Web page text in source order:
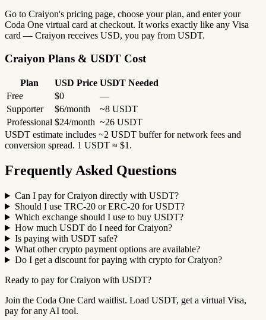
Go to Craiyon's pricing page, choose your plan, and enter your
Coda One virtual card at checkout. It works exactly like any Visa
card — Craiyon receives USD, you pay from USDT.
Craiyon Plans & USDT Cost
Plan USD Price USDT Needed
Free
$0
—
Supporter
$6/month
~8 USDT
Professional $24/month ~26 USDT
USDT estimate includes ~2 USDT buffer for network fees and
conversion spread. 1 USDT ≈ $1.
Frequently Asked Questions
Can I pay for Craiyon directly with USDT?
Should I use TRC-20 or ERC-20 for USDT?
Which exchange should I use to buy USDT?
How much USDT do I need for Craiyon?
Is paying with USDT safe?
What other crypto payment options are available?
Do I get a discount for paying with crypto for Craiyon?
Ready to pay for Craiyon with USDT?
Join the Coda One Card waitlist. Load USDT, get a virtual Visa,
pay for any AI tool.